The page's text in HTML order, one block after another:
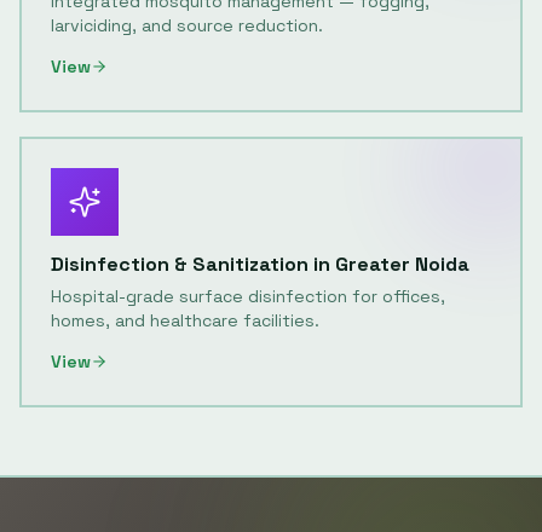
larviciding, and source reduction.
View
Disinfection & Sanitization in Greater Noida
Hospital-grade surface disinfection for offices,
homes, and healthcare facilities.
View